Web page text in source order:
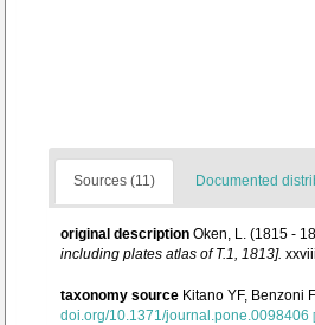
Sources (11) Documented
original description Oken, L. (1815 -
including plates atlas of T.1, 1813].
taxonomy source Kitano YF, Benzoni
doi.org/10.1371/journal.pone.0098406